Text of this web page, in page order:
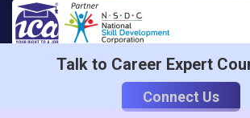
ICA Edu Skills Is India’s Foremost
Is Partnered With NSDC To Provide
Talk to Career Expert
Connect Us